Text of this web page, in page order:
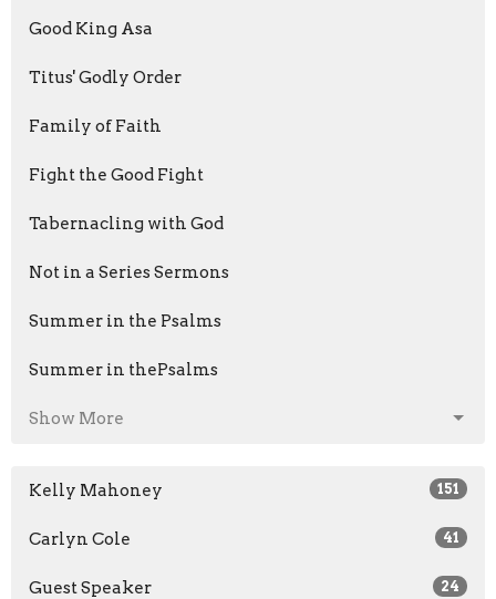
Good King Asa
Titus' Godly Order
Family of Faith
Fight the Good Fight
Tabernacling with God
Not in a Series Sermons
Summer in the Psalms
Summer in thePsalms
Show More
Kelly Mahoney 151
Carlyn Cole 41
Guest Speaker 24